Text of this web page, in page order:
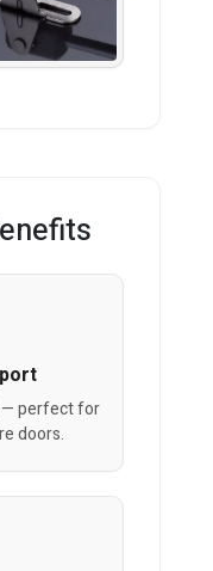
— perfect for
doors.